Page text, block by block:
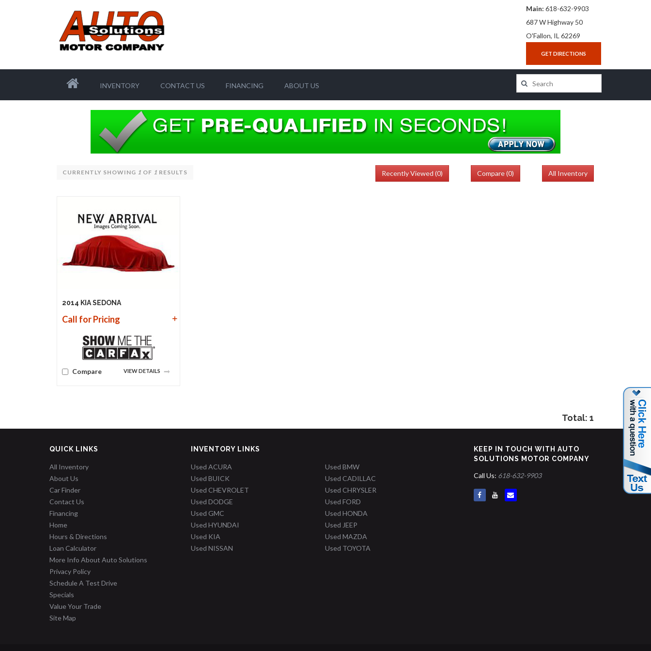
Main: 618-632-9903
687 W Highway 50
O'Fallon, IL 62269
GET DIRECTIONS
INVENTORY CONTACT US FINANCING ABOUT US
CURRENTLY SHOWING 1 OF 1 RESULTS Recently Viewed (0) Compare (0) All Inventory
2014 KIA SEDONA
Call for Pricing
Compare VIEW DETAILS
Total: 1
QUICK LINKS
All Inventory
About Us
Car Finder
Contact Us
Financing
Home
Hours & Directions
Loan Calculator
More Info About Auto Solutions
Privacy Policy
Schedule A Test Drive
Specials
Value Your Trade
Site Map
INVENTORY LINKS
Used ACURA
Used BMW
Used BUICK
Used CADILLAC
Used CHEVROLET
Used CHRYSLER
Used DODGE
Used FORD
Used GMC
Used HONDA
Used HYUNDAI
Used JEEP
Used KIA
Used MAZDA
Used NISSAN
Used TOYOTA
KEEP IN TOUCH WITH AUTO
SOLUTIONS MOTOR COMPANY
Call Us: 618-632-9903